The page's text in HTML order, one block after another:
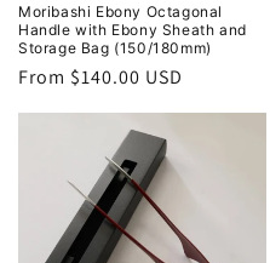
Moribashi Ebony Octagonal
Handle with Ebony Sheath and
Storage Bag (150/180mm)
Regular
From $140.00 USD